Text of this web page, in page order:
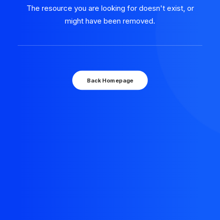
The resource you are looking for doesn't exist, or
might have been removed.
Back Homepage